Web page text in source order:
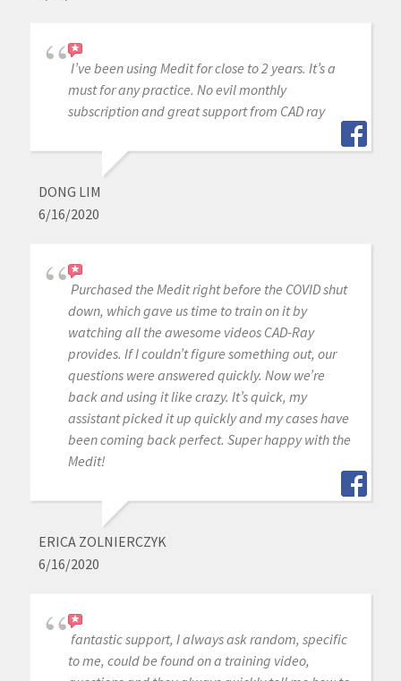
I’ve been using Medit for close to 2 years. It’s a
must for any practice. No evil monthly
subscription and great support from CAD ray
DONG LIM
6/16/2020
Purchased the Medit right before the COVID shut
down, which gave us time to train on it by
watching all the awesome videos CAD-Ray
provides. If I couldn’t figure something out, our
questions were answered quickly. Now we’re
back and using it like crazy. It’s quick, my
assistant picked it up quickly and my cases have
been coming back perfect. Super happy with the
Medit!
ERICA ZOLNIERCZYK
6/16/2020
fantastic support, I always ask random, specific
to me, could be found on a training video,